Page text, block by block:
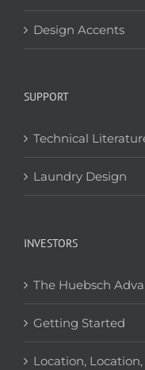
Design Accents
SUPPORT
Technical
Laundry Design
INVESTORS
The Huebsch
Getting Started
Location,